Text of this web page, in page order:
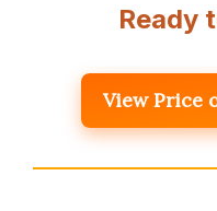
Ready
View Price